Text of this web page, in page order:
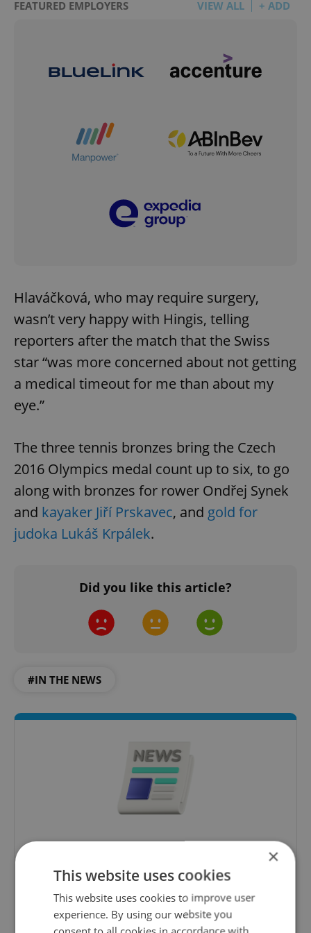
FEATURED EMPLOYERS VIEW ALL + ADD
Hlaváčková, who may require surgery,
wasn’t very happy with Hingis, telling
reporters after the match that the Swiss
star “was more concerned about not getting
a medical timeout for me than about my
eye.”
The three tennis bronzes bring the Czech
2016 Olympics medal count up to six, to go
along with bronzes for rower Ondřej Synek
and kayaker Jiří Prskavec, and gold for
judoka Lukáš Krpálek.
Did you like this article?
#IN THE NEWS
Daily News Buzz
A morning cup of freshly brewed news, original
content, and tips for expat life delivered to your
inbox daily.
×
This website uses cookies
This website uses cookies to improve user
experience. By using our website you
consent to all cookies in accordance with